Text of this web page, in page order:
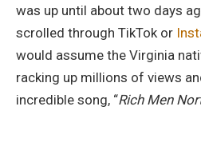
was up until about two days
scrolled through TikTok or
would assume the Virginia
racking up millions of views
incredible song, “Rich Men